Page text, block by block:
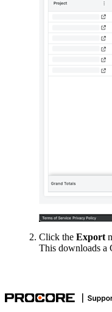
Click the Export
This downloads a